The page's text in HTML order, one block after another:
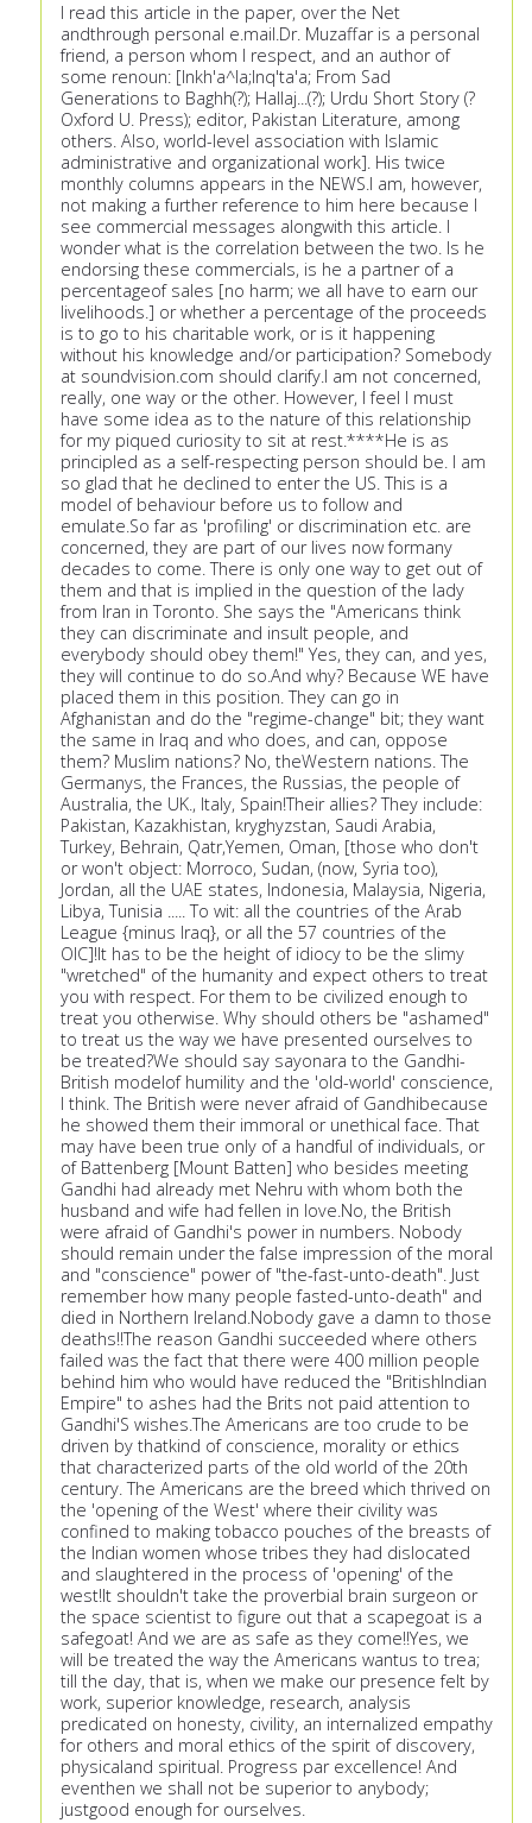
I read this article in the paper, over the Net
andthrough personal e.mail.Dr. Muzaffar is a personal
friend, a person whom I respect, and an author of
some renoun: [Inkh'a^la;Inq'ta'a; From Sad
Generations to Baghh(?); Hallaj...(?); Urdu Short Story (?
Oxford U. Press); editor, Pakistan Literature, among
others. Also, world-level association with Islamic
administrative and organizational work]. His twice
monthly columns appears in the NEWS.I am, however,
not making a further reference to him here because I
see commercial messages alongwith this article. I
wonder what is the correlation between the two. Is he
endorsing these commercials, is he a partner of a
percentageof sales [no harm; we all have to earn our
livelihoods.] or whether a percentage of the proceeds
is to go to his charitable work, or is it happening
without his knowledge and/or participation? Somebody
at soundvision.com should clarify.I am not concerned,
really, one way or the other. However, I feel I must
have some idea as to the nature of this relationship
for my piqued curiosity to sit at rest.****He is as
principled as a self-respecting person should be. I am
so glad that he declined to enter the US. This is a
model of behaviour before us to follow and
emulate.So far as 'profiling' or discrimination etc. are
concerned, they are part of our lives now formany
decades to come. There is only one way to get out of
them and that is implied in the question of the lady
from Iran in Toronto. She says the "Americans think
they can discriminate and insult people, and
everybody should obey them!" Yes, they can, and yes,
they will continue to do so.And why? Because WE have
placed them in this position. They can go in
Afghanistan and do the "regime-change" bit; they want
the same in Iraq and who does, and can, oppose
them? Muslim nations? No, theWestern nations. The
Germanys, the Frances, the Russias, the people of
Australia, the UK., Italy, Spain!Their allies? They include:
Pakistan, Kazakhistan, kryghyzstan, Saudi Arabia,
Turkey, Behrain, Qatr,Yemen, Oman, [those who don't
or won't object: Morroco, Sudan, (now, Syria too),
Jordan, all the UAE states, Indonesia, Malaysia, Nigeria,
Libya, Tunisia ..... To wit: all the countries of the Arab
League {minus Iraq}, or all the 57 countries of the
OIC]!It has to be the height of idiocy to be the slimy
"wretched" of the humanity and expect others to treat
you with respect. For them to be civilized enough to
treat you otherwise. Why should others be "ashamed"
to treat us the way we have presented ourselves to
be treated?We should say sayonara to the Gandhi-
British modelof humility and the 'old-world' conscience,
I think. The British were never afraid of Gandhibecause
he showed them their immoral or unethical face. That
may have been true only of a handful of individuals, or
of Battenberg [Mount Batten] who besides meeting
Gandhi had already met Nehru with whom both the
husband and wife had fellen in love.No, the British
were afraid of Gandhi's power in numbers. Nobody
should remain under the false impression of the moral
and "conscience" power of "the-fast-unto-death". Just
remember how many people fasted-unto-death" and
died in Northern Ireland.Nobody gave a damn to those
deaths!!The reason Gandhi succeeded where others
failed was the fact that there were 400 million people
behind him who would have reduced the "BritishIndian
Empire" to ashes had the Brits not paid attention to
Gandhi'S wishes.The Americans are too crude to be
driven by thatkind of conscience, morality or ethics
that characterized parts of the old world of the 20th
century. The Americans are the breed which thrived on
the 'opening of the West' where their civility was
confined to making tobacco pouches of the breasts of
the Indian women whose tribes they had dislocated
and slaughtered in the process of 'opening' of the
west!It shouldn't take the proverbial brain surgeon or
the space scientist to figure out that a scapegoat is a
safegoat! And we are as safe as they come!!Yes, we
will be treated the way the Americans wantus to trea;
till the day, that is, when we make our presence felt by
work, superior knowledge, research, analysis
predicated on honesty, civility, an internalized empathy
for others and moral ethics of the spirit of discovery,
physicaland spiritual. Progress par excellence! And
eventhen we shall not be superior to anybody;
justgood enough for ourselves.